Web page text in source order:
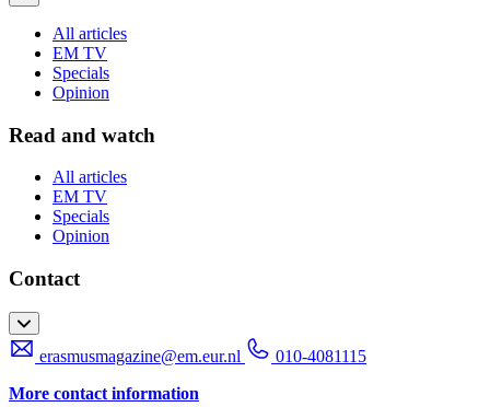
All articles
EM TV
Specials
Opinion
Read and watch
All articles
EM TV
Specials
Opinion
Contact
erasmusmagazine@em.eur.nl
010-4081115
More contact information